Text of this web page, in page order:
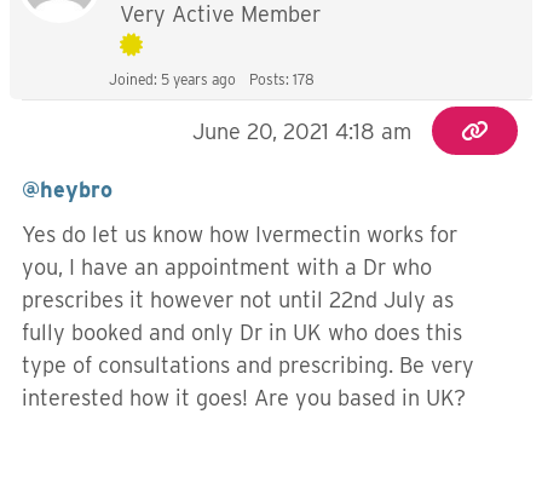
Very Active Member
Joined: 5 years ago Posts: 178
June 20, 2021 4:18 am
@heybro
Yes do let us know how Ivermectin works for
you, I have an appointment with a Dr who
prescribes it however not until 22nd July as
fully booked and only Dr in UK who does this
type of consultations and prescribing. Be very
interested how it goes! Are you based in UK?